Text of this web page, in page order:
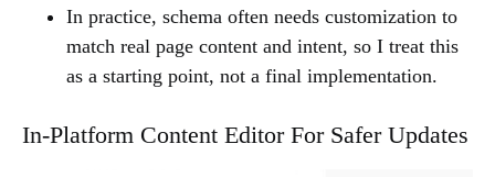
In practice, schema often needs customization to
match real page content and intent, so I treat this
as a starting point, not a final implementation.
In-Platform Content Editor For Safer Updates